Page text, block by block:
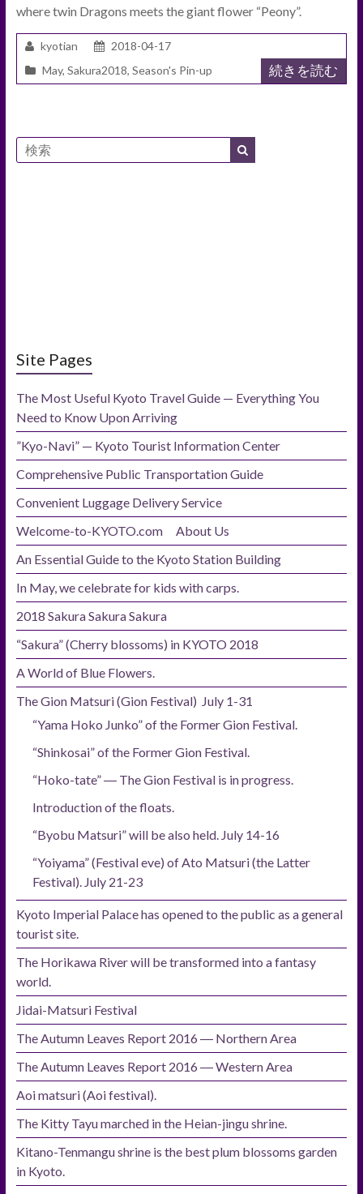
where twin Dragons meets the giant flower “Peony”.
kyotian
2018-04-17
May, Sakura2018, Season's Pin-up 続きを読む
Site Pages
The Most Useful Kyoto Travel Guide — Everything You
Need to Know Upon Arriving
”Kyo-Navi” — Kyoto Tourist Information Center
Comprehensive Public Transportation Guide
Convenient Luggage Delivery Service
Welcome-to-KYOTO.com About Us
An Essential Guide to the Kyoto Station Building
In May, we celebrate for kids with carps.
2018 Sakura Sakura Sakura
“Sakura” (Cherry blossoms) in KYOTO 2018
A World of Blue Flowers.
The Gion Matsuri (Gion Festival) July 1-31
“Yama Hoko Junko” of the Former Gion Festival.
“Shinkosai” of the Former Gion Festival.
“Hoko-tate” ― The Gion Festival is in progress.
Introduction of the floats.
“Byobu Matsuri” will be also held. July 14-16
“Yoiyama” (Festival eve) of Ato Matsuri (the Latter
Festival). July 21-23
Kyoto Imperial Palace has opened to the public as a general
tourist site.
The Horikawa River will be transformed into a fantasy
world.
Jidai-Matsuri Festival
The Autumn Leaves Report 2016 ― Northern Area
The Autumn Leaves Report 2016 ― Western Area
Aoi matsuri (Aoi festival).
The Kitty Tayu marched in the Heian-jingu shrine.
Kitano-Tenmangu shrine is the best plum blossoms garden
in Kyoto.